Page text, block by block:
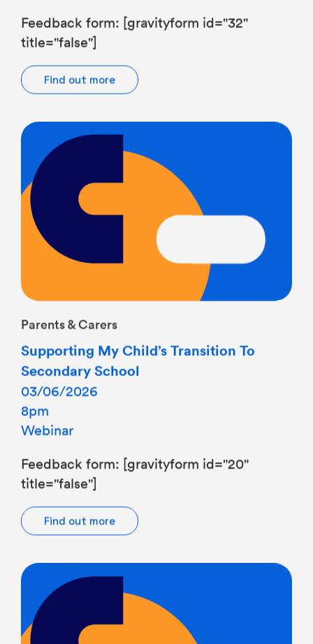
title="false"]
Parents & Carers
Supporting My Child’s Transition To
Secondary School
03/06/2026
8pm
Webinar
title="false"]